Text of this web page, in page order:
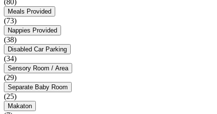
(80)
Meals Provided
(73)
Nappies Provided
(38)
Disabled Car Parking
(34)
Sensory Room / Area
(29)
Separate Baby Room
(25)
Makaton